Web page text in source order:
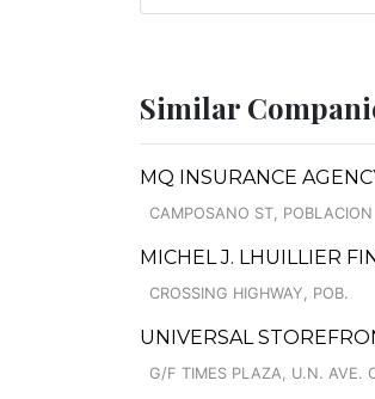
Similar
MQ INSURANCE
CAMPOSANO ST, POBLACION
MICHEL J. LHUILLIER
CROSSING HIGHWAY, POB.
UNIVERSAL
G/F TIMES PLAZA, U.N. AVE.